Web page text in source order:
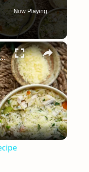
Now Playing
×
Orzo Soup Recipe